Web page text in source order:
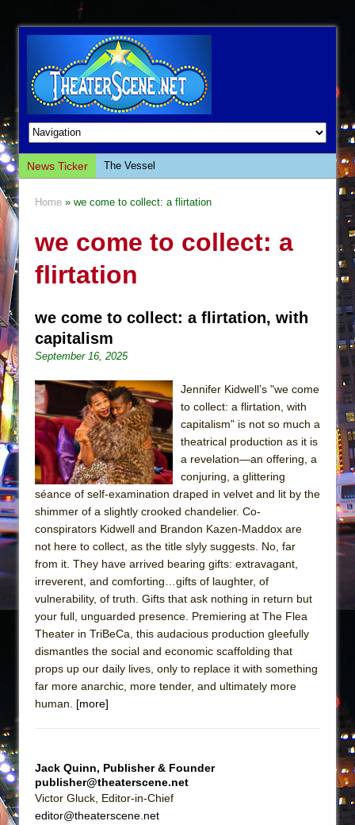
News Ticker
The Vessel
The Saviors
The Whoopi Monologues
The Tempest (Teatro Grattacielo)
Sukkot
Julius Caesar (Ensemble Shakespeare
Company)
The Taming of the Shrew
Are You Now or Have You Ever Been: An
American Docudrama
Henry VI: A Trilogy in Two Parts
The Potluck
What a World! What a World!
Suddenly Last Summer
ON THE TOWN WITH CHIP DEFFAA…. AT “A
WALK ON THE MOON”
Pied À Terre
A Walk on the Moon
ON THE TOWN WITH CHIP DEFFAA…
That Math Show
Lines
Dad Don’t Read This
Home » we come to collect: a flirtation
we come to collect: a
flirtation
we come to collect: a flirtation, with
capitalism
September 16, 2025
Jennifer Kidwell’s "we come
to collect: a flirtation, with
capitalism" is not so much a
theatrical production as it is
a revelation—an offering, a
conjuring, a glittering
séance of self-examination draped in velvet and lit by the
shimmer of a slightly crooked chandelier. Co-
conspirators Kidwell and Brandon Kazen-Maddox are
not here to collect, as the title slyly suggests. No, far
from it. They have arrived bearing gifts: extravagant,
irreverent, and comforting…gifts of laughter, of
vulnerability, of truth. Gifts that ask nothing in return but
your full, unguarded presence. Premiering at The Flea
Theater in TriBeCa, this audacious production gleefully
dismantles the social and economic scaffolding that
props up our daily lives, only to replace it with something
far more anarchic, more tender, and ultimately more
human. [more]
Jack Quinn, Publisher & Founder
publisher@theaterscene.net
Victor Gluck, Editor-in-Chief
editor@theaterscene.net